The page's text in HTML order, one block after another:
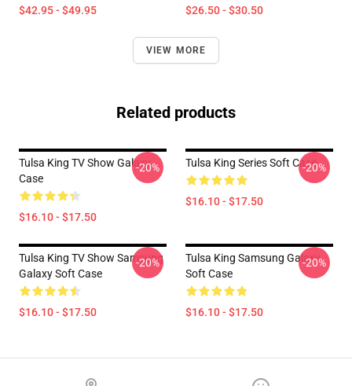
$42.95 - $49.95 $26.50 - $30.50
VIEW MORE
Related products
Tulsa King TV Show Galaxy
Case
$16.10 - $17.50
-20% Tulsa King Series Soft Case
$16.10 - $17.50
-20%
Tulsa King TV Show Samsung
Galaxy Soft Case
$16.10 - $17.50
-20%
Tulsa King Samsung Galaxy
Soft Case
$16.10 - $17.50
-20%